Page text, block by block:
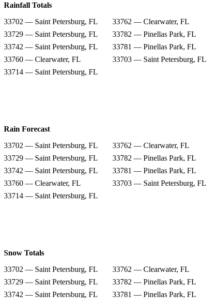
Rainfall Totals
33702 — Saint Petersburg, FL
33762 — Clearwater, FL
33729 — Saint Petersburg, FL
33782 — Pinellas Park, FL
33742 — Saint Petersburg, FL
33781 — Pinellas Park, FL
33760 — Clearwater, FL
33703 — Saint Petersburg, FL
33714 — Saint Petersburg, FL
Rain Forecast
33702 — Saint Petersburg, FL
33762 — Clearwater, FL
33729 — Saint Petersburg, FL
33782 — Pinellas Park, FL
33742 — Saint Petersburg, FL
33781 — Pinellas Park, FL
33760 — Clearwater, FL
33703 — Saint Petersburg, FL
33714 — Saint Petersburg, FL
Snow Totals
33702 — Saint Petersburg, FL
33762 — Clearwater, FL
33729 — Saint Petersburg, FL
33782 — Pinellas Park, FL
33742 — Saint Petersburg, FL
33781 — Pinellas Park, FL